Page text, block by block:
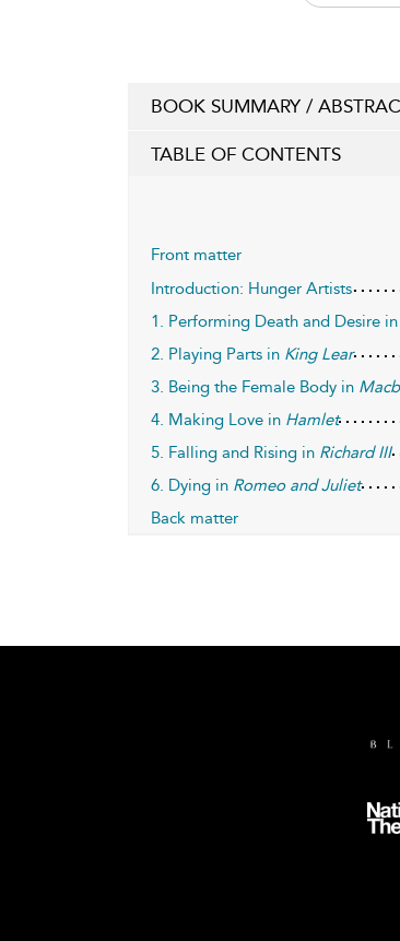
BOOK SUMMARY /
TABLE OF CONTENTS
Front matter
Introduction: Hunger Artists
1. Performing Death and Desire in
2. Playing Parts in King Lear
3. Being the Female Body in
4. Making Love in Hamlet
5. Falling and Rising in Richard III
6. Dying in Romeo and Juliet
Back matter